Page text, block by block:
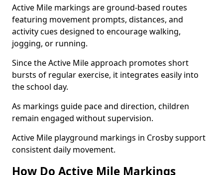
Active Mile markings are ground-based routes
featuring movement prompts, distances, and
activity cues designed to encourage walking,
jogging, or running.
Since the Active Mile approach promotes short
bursts of regular exercise, it integrates easily into
the school day.
As markings guide pace and direction, children
remain engaged without supervision.
Active Mile playground markings in Crosby support
consistent daily movement.
How Do Active Mile Markings